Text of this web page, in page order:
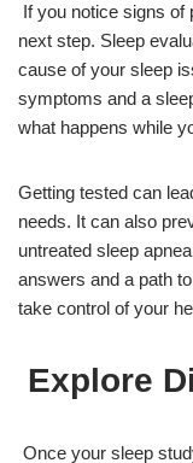
If you notice signs of
next step. Sleep
cause of your sleep
symptoms and a
what happens while
Getting tested can
needs. It can also
untreated sleep
answers and a path
take control of your
Explore
Once your sleep